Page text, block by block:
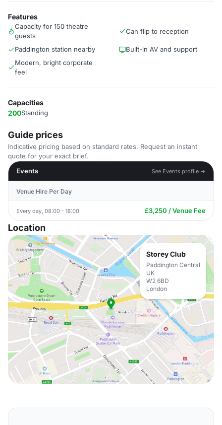
Features
Capacity for 150 theatre
guests
Can flip to reception
Paddington station nearby
Built-in AV and support
Modern, bright corporate
feel
Capacities
200Standing
Guide prices
Indicative pricing based on standard rates. Request an instant
quote for your exact brief.
Events
See Events profile →
Venue Hire Per Day
Every day, 08:00 - 18:00 £3,250 / Venue Fee
Location
Storey Club
Paddington Central
UK
W2 6BD
London